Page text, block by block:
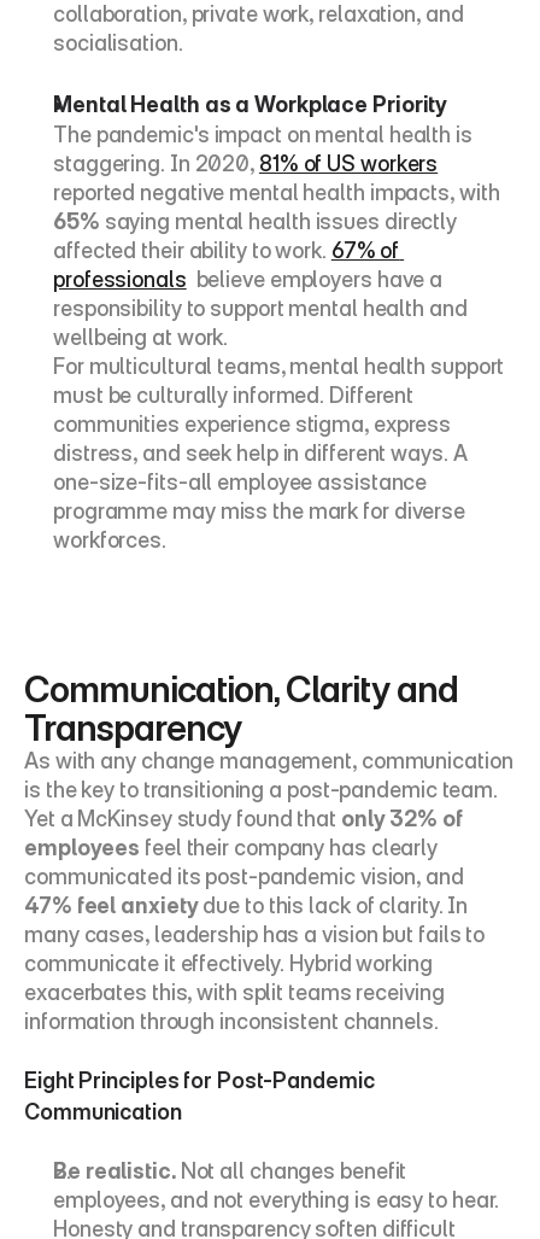
collaboration, private work, relaxation, and
socialisation.
Mental Health as a Workplace Priority
The pandemic's impact on mental health is
staggering. In 2020, 81% of US workers
65% saying mental health issues directly
affected their ability to work. 67% of
professionals
  believe employers have a
responsibility to support mental health and
wellbeing at work.
For multicultural teams, mental health support
must be culturally informed. Different
communities experience stigma, express
distress, and seek help in different ways. A
one-size-fits-all employee assistance
programme may miss the mark for diverse
workforces.
Communication, Clarity and
Transparency
As with any change management, communication
is the key to transitioning a post-pandemic team.
Yet a McKinsey study found that only 32% of
employees feel their company has clearly
47% feel anxiety due to this lack of clarity. In
many cases, leadership has a vision but fails to
communicate it effectively. Hybrid working
exacerbates this, with split teams receiving
information through inconsistent channels.
Eight Principles for Post-Pandemic
Communication
Be realistic. Not all changes benefit
employees, and not everything is easy to hear.
Honesty and transparency soften difficult